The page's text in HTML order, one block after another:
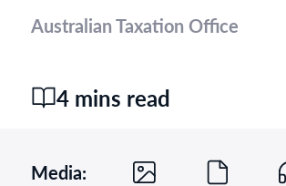
Australian Taxation Office
4 mins read
Media: